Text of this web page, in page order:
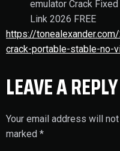
emulator Crack
Link 2026 FREE
https://
crack-portable-stable-no-
LEAVE A REPLY
Your email address will
marked *